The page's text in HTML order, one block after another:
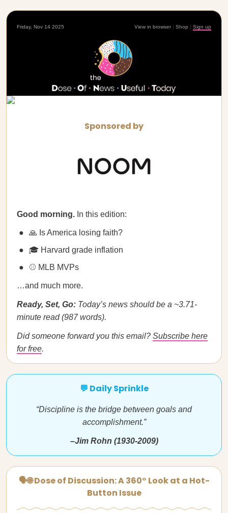
Friday, Nov 14 2025 View in browser | Shop | Sign up
Sponsored by
Good morning. In this edition:
🙏 Is America losing faith?
🎓 Harvard grade inflation
⚾ MLB MVPs
…and much more.
Ready, Set, Go: Today’s news should be a ~3.71-
minute read (987 words).
Did someone forward you this email? Subscribe here
for free.
💬 Daily Sprinkle
“Discipline is the bridge between goals and
accomplishment.”
–Jim Rohn (1930-2009)
🗣🌐 Dose of Discussion: A 360° Look at a Hot-
Button Issue